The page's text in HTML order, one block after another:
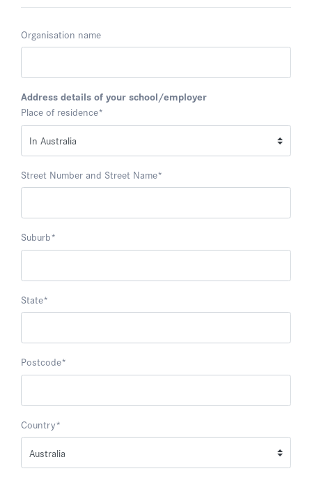
Organisation name
Address details of your school/employer
Place of residence*
Street Number and Street Name*
Suburb*
State*
Postcode*
Country*